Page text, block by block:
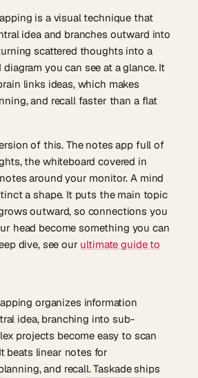
is a visual technique that
idea and branches outward into
scattered thoughts into a
you can see at a glance. It
links ideas, which makes
and recall faster than a flat
of this. The notes app full of
the whiteboard covered in
around your monitor. A mind
a shape. It puts the main topic
outward, so connections you
head become something you can
dive, see our ultimate guide to
organizes information
idea, branching into sub-
projects become easy to scan
beats linear notes for
and recall. Taskade ships